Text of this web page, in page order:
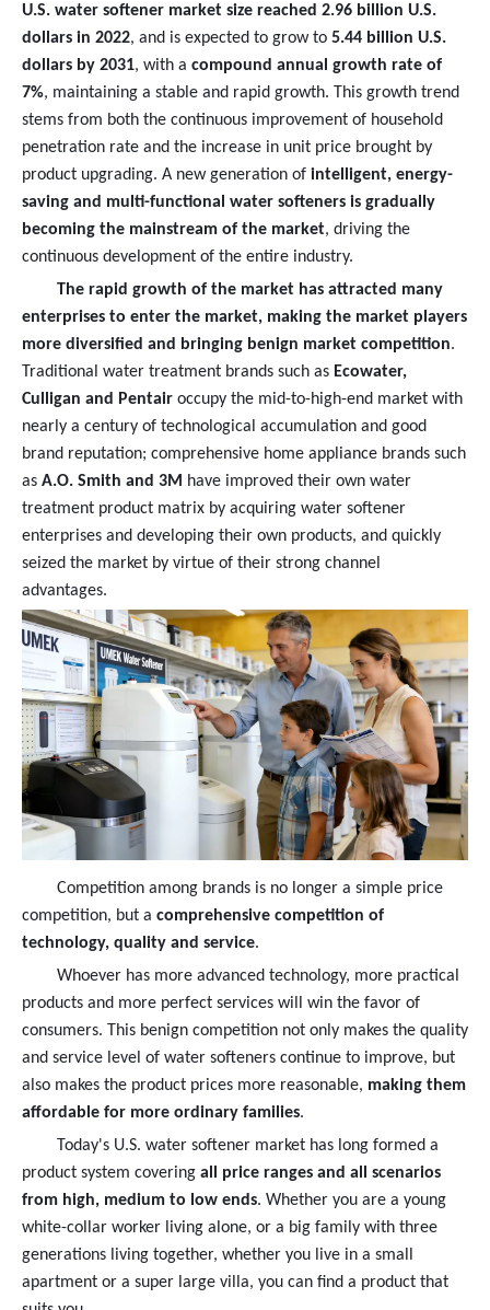
U.S. water softener market size reached 2.96 billion U.S.
dollars in 2022, and is expected to grow to 5.44 billion U.S.
dollars by 2031, with a compound annual growth rate of
7%, maintaining a stable and rapid growth. This growth trend
stems from both the continuous improvement of household
penetration rate and the increase in unit price brought by
product upgrading. A new generation of intelligent, energy-
saving and multi-functional water softeners is gradually
becoming the mainstream of the market, driving the
continuous development of the entire industry.
The rapid growth of the market has attracted many
enterprises to enter the market, making the market players
more diversified and bringing benign market competition.
Traditional water treatment brands such as Ecowater,
Culligan and Pentair occupy the mid-to-high-end market with
nearly a century of technological accumulation and good
brand reputation; comprehensive home appliance brands such
as A.O. Smith and 3M have improved their own water
treatment product matrix by acquiring water softener
enterprises and developing their own products, and quickly
seized the market by virtue of their strong channel
advantages.
Competition among brands is no longer a simple price
competition, but a comprehensive competition of
technology, quality and service.
Whoever has more advanced technology, more practical
products and more perfect services will win the favor of
consumers. This benign competition not only makes the quality
and service level of water softeners continue to improve, but
also makes the product prices more reasonable, making them
affordable for more ordinary families.
Today's U.S. water softener market has long formed a
product system covering all price ranges and all scenarios
from high, medium to low ends. Whether you are a young
white-collar worker living alone, or a big family with three
generations living together, whether you live in a small
apartment or a super large villa, you can find a product that